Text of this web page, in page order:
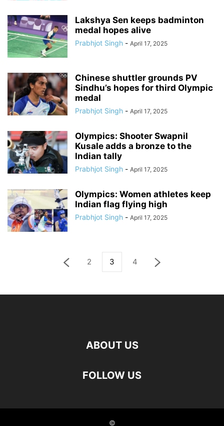
Lakshya Sen keeps badminton
medal hopes alive
Prabhjot Singh - April 17, 2025
Chinese shuttler grounds PV
Sindhu’s hopes for third Olympic
medal
Prabhjot Singh - April 17, 2025
Olympics: Shooter Swapnil
Kusale adds a bronze to the
Indian tally
Prabhjot Singh - April 17, 2025
Olympics: Women athletes keep
Indian flag flying high
Prabhjot Singh - April 17, 2025
2 3 4
ABOUT US
FOLLOW US
©